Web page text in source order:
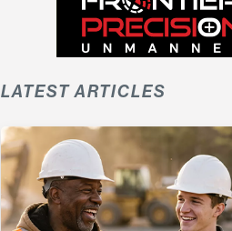
LATEST ARTICLES